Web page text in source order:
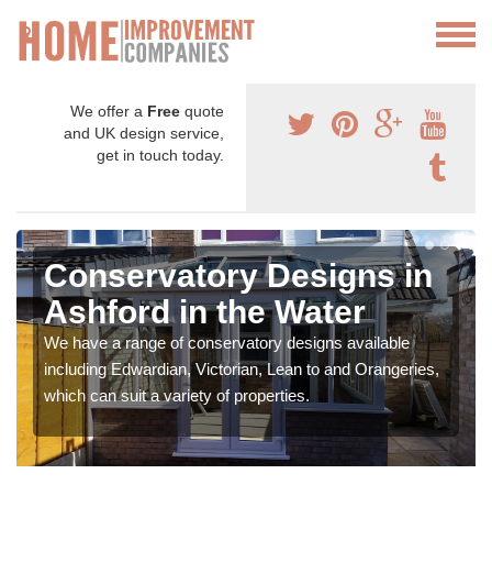
We offer a Free quote
and UK design service,
get in touch today.
Conservatory Designs in
Ashford in the Water
We have a range of conservatory designs available
including Edwardian, Victorian, Lean to and Orangeries,
which can suit a variety of properties.